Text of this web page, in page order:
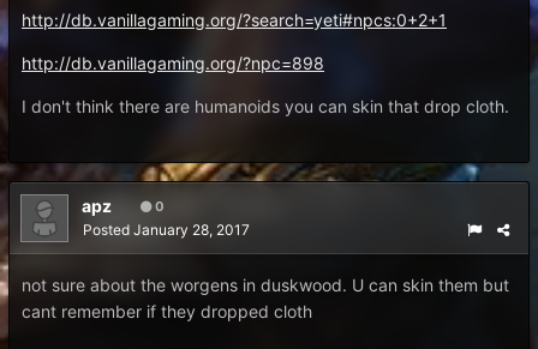
http://db.vanillagaming.org/?search=yeti#npcs:0+2+1
http://db.vanillagaming.org/?npc=898
I don't think there are humanoids you can skin that drop cloth.
apz 0
Posted January 28, 2017
not sure about the worgens in duskwood. U can skin them but
cant remember if they dropped cloth